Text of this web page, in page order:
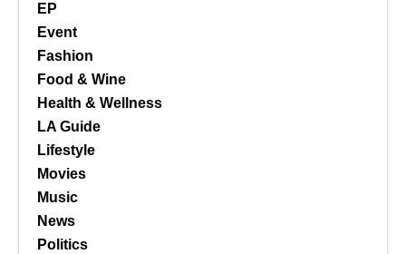
EP
Event
Fashion
Food & Wine
Health & Wellness
LA Guide
Lifestyle
Movies
Music
News
Politics